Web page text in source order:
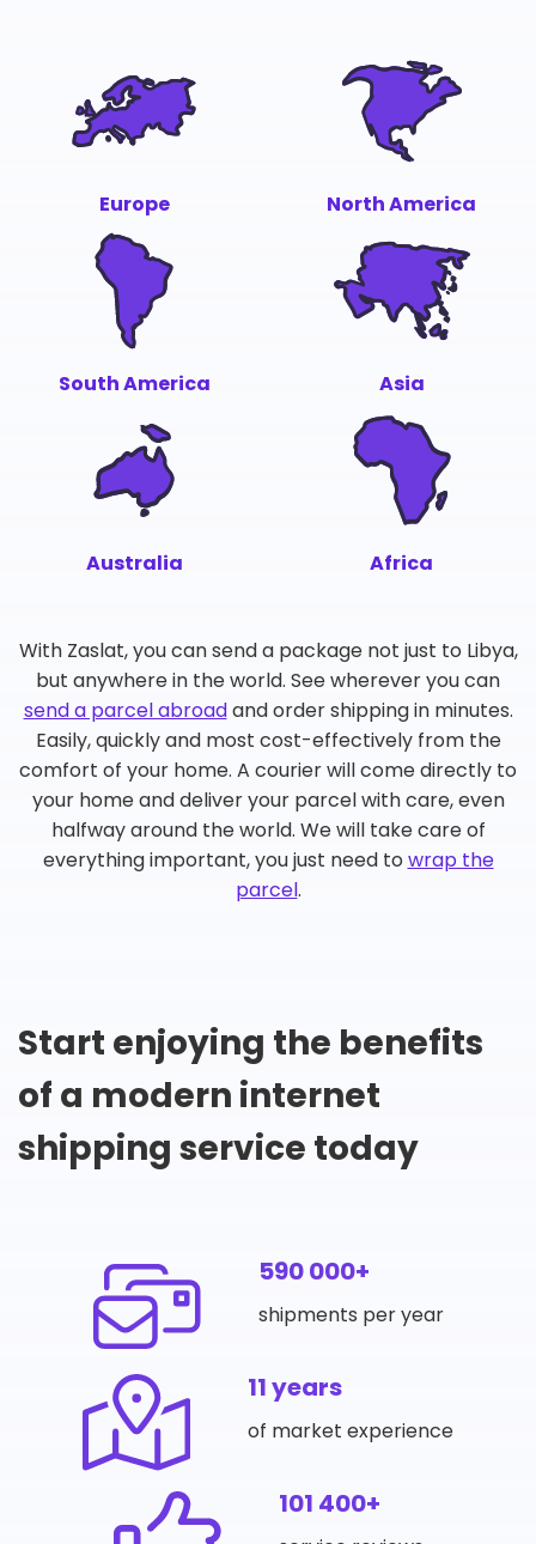
Europe North America
South America Asia
Australia Africa
With Zaslat, you can send a package not just to Libya,
but anywhere in the world. See wherever you can
send a parcel abroadand order shipping in minutes.
Easily, quickly and most cost-effectively from the
comfort of your home. A courier will come directly to
your home and deliver your parcel with care, even
halfway around the world. We will take care of
everything important, you just need to wrap the
parcel.
Start enjoying the benefits
of a modern internet
shipping service today
590 000+
shipments per year
11 years
of market experience
101 400+